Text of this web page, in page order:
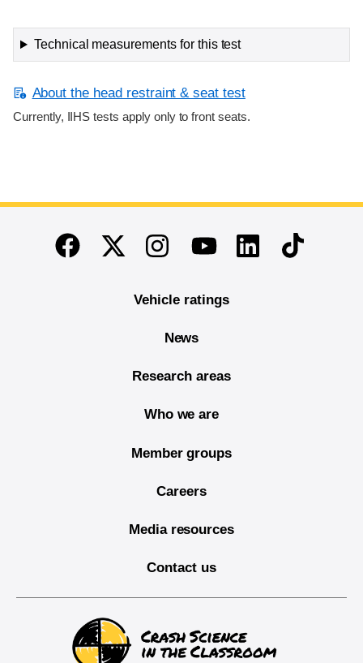
Technical measurements for this test
About the head restraint & seat test
Currently, IIHS tests apply only to front seats.
End of main content
FacebookTwitterInstagramYoutubeLinkedinTikTok
Vehicle ratings
News
Research areas
Who we are
Member groups
Careers
Media resources
Contact us